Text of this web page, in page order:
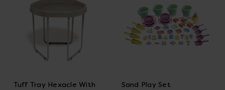
Tuff Tray Hexacle With
Sand Play Set